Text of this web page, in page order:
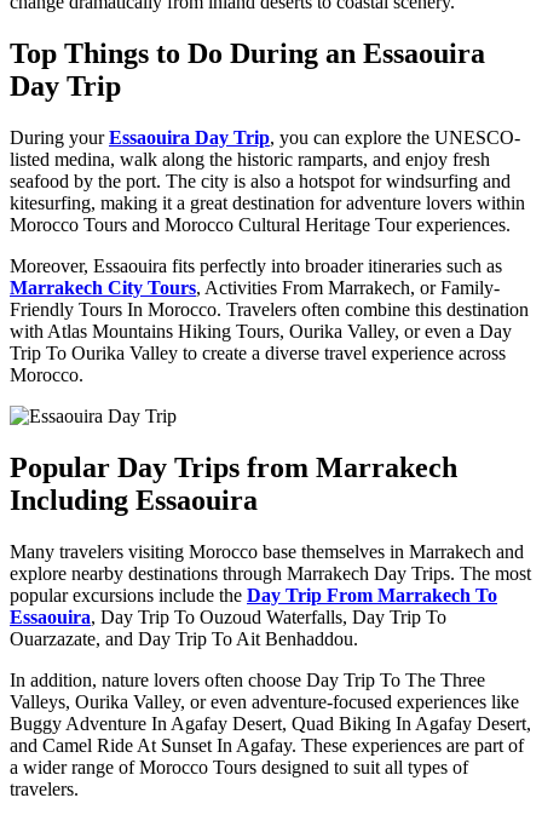
Top Things to Do During an Essaouira
Day Trip
During yourEssaouira Day Trip, you can explore the UNESCO-
listed medina, walk along the historic ramparts, and enjoy fresh
seafood by the port. The city is also a hotspot for windsurfing and
kitesurfing, making it a great destination for adventure lovers within
Morocco Tours and Morocco Cultural Heritage Tour experiences.
Moreover, Essaouira fits perfectly into broader itineraries such as
Marrakech City Tours, Activities From Marrakech, or Family-
Friendly Tours In Morocco. Travelers often combine this destination
with Atlas Mountains Hiking Tours, Ourika Valley, or even a Day
Trip To Ourika Valley to create a diverse travel experience across
Morocco.
Popular Day Trips from Marrakech
Including Essaouira
Many travelers visiting Morocco base themselves in Marrakech and
explore nearby destinations through Marrakech Day Trips. The most
popular excursions include the Day Trip From Marrakech To
Essaouira, Day Trip To Ouzoud Waterfalls, Day Trip To
Ouarzazate, and Day Trip To Ait Benhaddou.
In addition, nature lovers often choose Day Trip To The Three
Valleys, Ourika Valley, or even adventure-focused experiences like
Buggy Adventure In Agafay Desert, Quad Biking In Agafay Desert,
and Camel Ride At Sunset In Agafay. These experiences are part of
a wider range of Morocco Tours designed to suit all types of
travelers.